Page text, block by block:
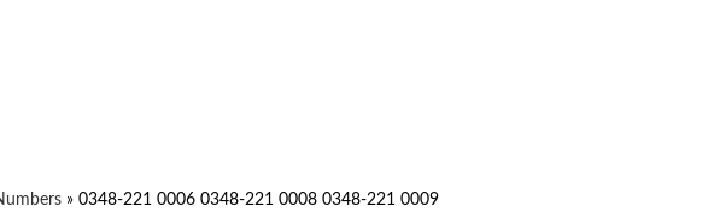
» 0348-221 0006 0348-221 0008 0348-221 0009